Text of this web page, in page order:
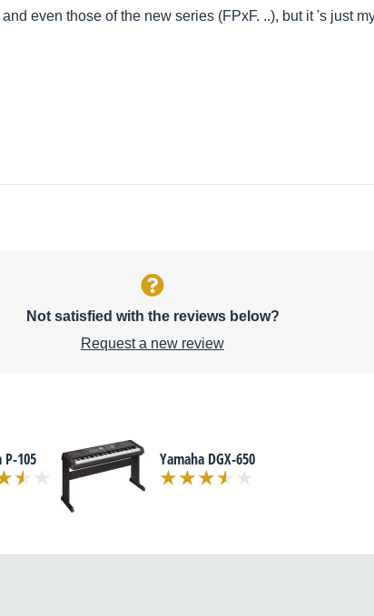
even those of the new series (FPxF. ..), but it 's just
Not satisfied with the reviews below?
Request a new review
P-105 Yamaha DGX-650